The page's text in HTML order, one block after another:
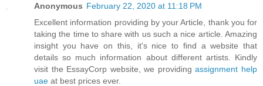
Anonymous February 22, 2020 at 11:18 PM
Excellent information providing by your Article, thank you for
taking the time to share with us such a nice article. Amazing
insight you have on this, it's nice to find a website that
details so much information about different artists. Kindly
visit the EssayCorp website, we providingassignment help
uae at best prices ever.